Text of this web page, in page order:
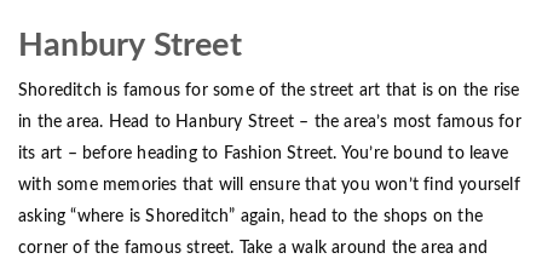
Hanbury Street
Shoreditch is famous for some of the street art that is on the rise
in the area. Head to Hanbury Street – the area’s most famous for
its art – before heading to Fashion Street. You’re bound to leave
with some memories that will ensure that you won’t find yourself
asking “where is Shoreditch” again, head to the shops on the
corner of the famous street. Take a walk around the area and